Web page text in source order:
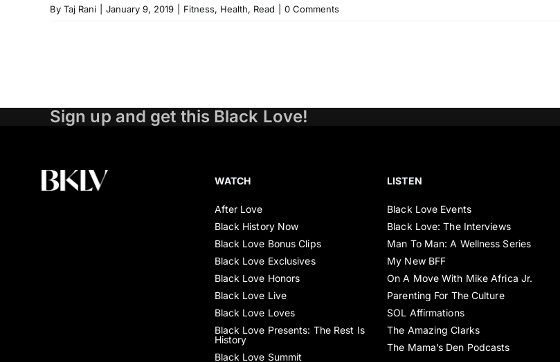
By Taj Rani January 9, 2019 Fitness, Health, Read 0 Comments
Sign up and get this Black Love!
WATCH
After Love
Black History Now
Black Love Bonus Clips
Black Love Exclusives
Black Love Honors
Black Love Live
Black Love Loves
Black Love Presents: The Rest Is
History
Black Love Summit
LISTEN
Black Love Events
Black Love: The Interviews
Man To Man: A Wellness Series
My New BFF
On A Move With Mike Africa Jr.
Parenting For The Culture
SOL Affirmations
The Amazing Clarks
The Mama’s Den Podcasts